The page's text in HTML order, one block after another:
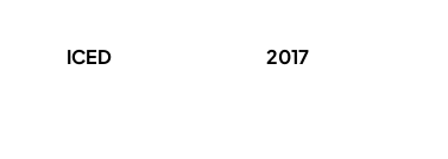
ICED 2017